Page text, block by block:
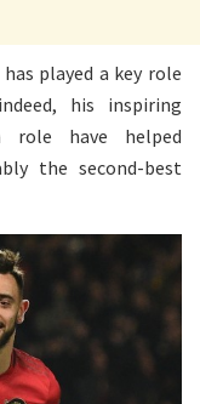
played a key role
his inspiring
role have helped
the second-best